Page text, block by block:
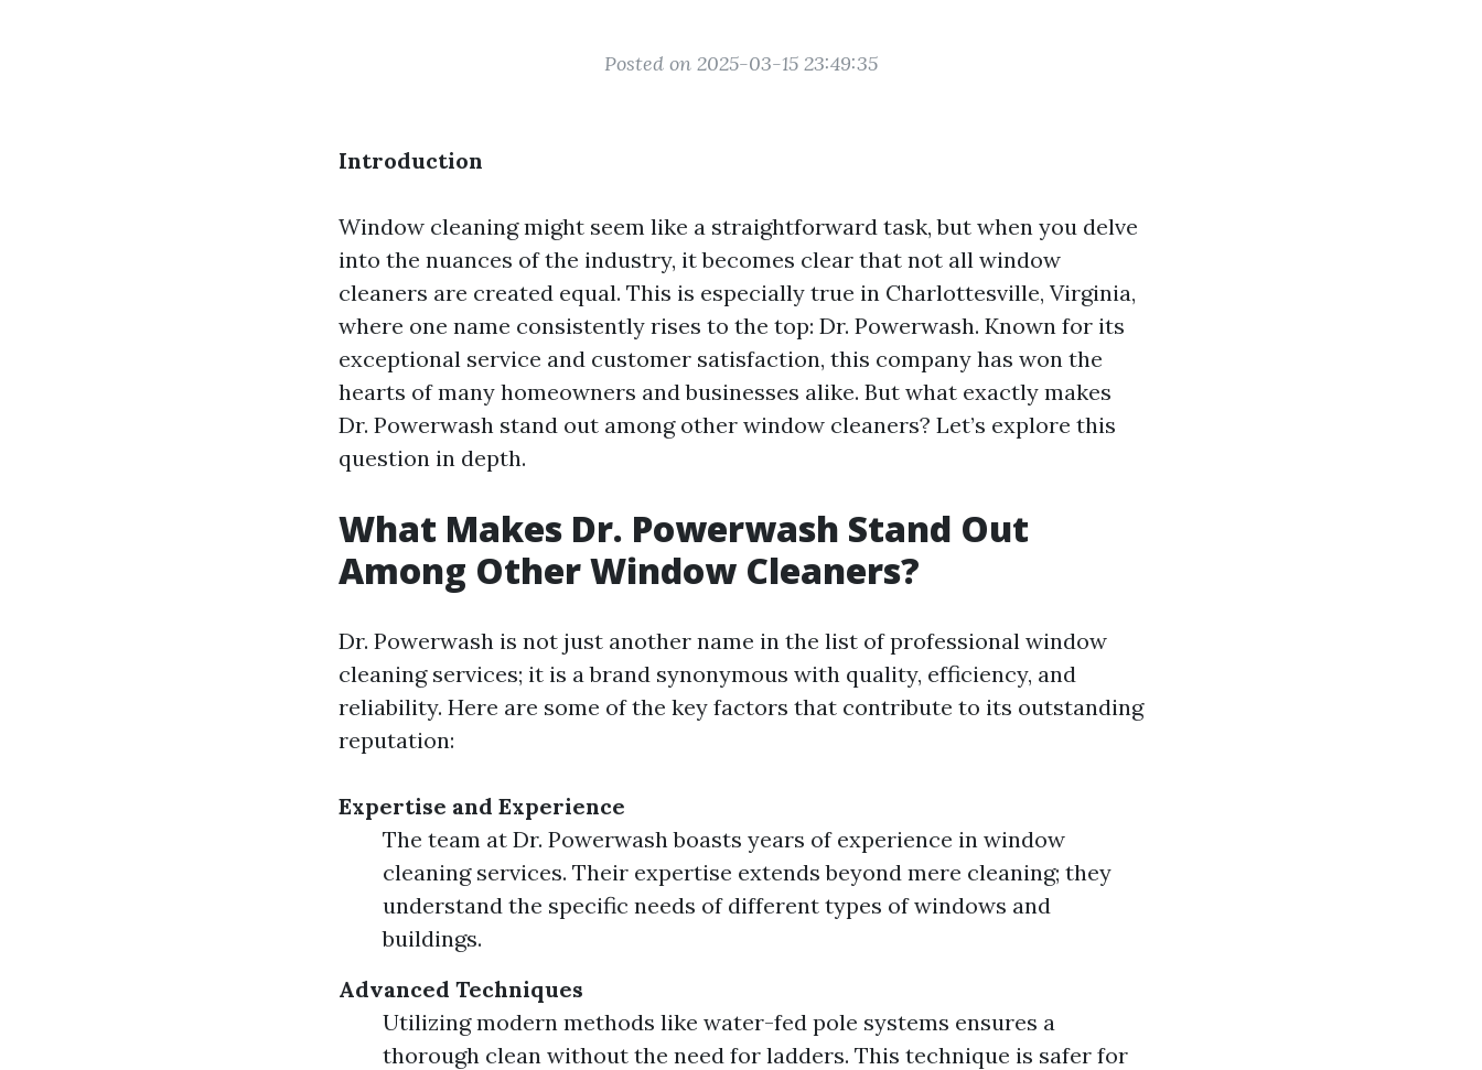
Posted on 2025-03-15 23:49:35
Introduction
Window cleaning might seem like a straightforward task, but when you delve
into the nuances of the industry, it becomes clear that not all window
cleaners are created equal. This is especially true in Charlottesville, Virginia,
where one name consistently rises to the top: Dr. Powerwash. Known for its
exceptional service and customer satisfaction, this company has won the
hearts of many homeowners and businesses alike. But what exactly makes
Dr. Powerwash stand out among other window cleaners? Let’s explore this
question in depth.
What Makes Dr. Powerwash Stand Out
Among Other Window Cleaners?
Dr. Powerwash is not just another name in the list of professional window
cleaning services; it is a brand synonymous with quality, efficiency, and
reliability. Here are some of the key factors that contribute to its outstanding
reputation:
Expertise and Experience
The team at Dr. Powerwash boasts years of experience in window
cleaning services. Their expertise extends beyond mere cleaning; they
understand the specific needs of different types of windows and
buildings.
Advanced Techniques
Utilizing modern methods like water-fed pole systems ensures a
thorough clean without the need for ladders. This technique is safer for